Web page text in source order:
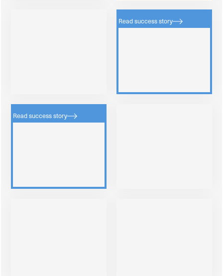
Read success story
Read success story